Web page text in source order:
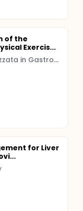
of the
Exercis...
Azienda Ospedaliera Specializzata in Gastroenterologia Saverio de Bellis
for Liver